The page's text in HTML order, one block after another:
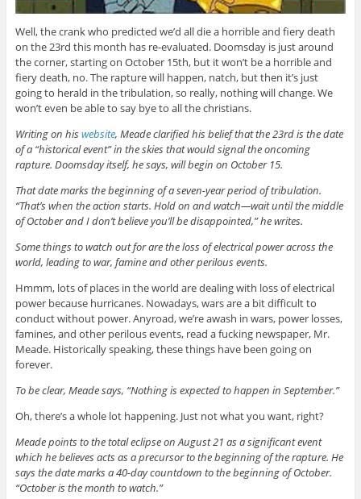
Well, the crank who predicted we’d all die a horrible and fiery death
on the 23rd this month has re-evaluated. Doomsday is just around
the corner, starting on October 15th, but it won’t be a horrible and
fiery death, no. The rapture will happen, natch, but then it’s just
going to herald in the tribulation, so really, nothing will change. We
won’t even be able to say bye to all the christians.
Writing on hiswebsite, Meade clarified his belief that the 23rd is the date
of a “historical event” in the skies that would signal the oncoming
rapture. Doomsday itself, he says, will begin on October 15.
That date marks the beginning of a seven-year period of tribulation.
“That’s when the action starts. Hold on and watch—wait until the middle
of October and I don’t believe you’ll be disappointed,” he writes.
Some things to watch out for are the loss of electrical power across the
world, leading to war, famine and other perilous events.
Hmmm, lots of places in the world are dealing with loss of electrical
power because hurricanes. Nowadays, wars are a bit difficult to
conduct without power. Anyroad, we’re awash in wars, power losses,
famines, and other perilous events, read a fucking newspaper, Mr.
Meade. Historically speaking, these things have been going on
forever.
To be clear, Meade says, “Nothing is expected to happen in September.”
Oh, there’s a whole lot happening. Just not what you want, right?
Meade points to the total eclipse on August 21 as a significant event
which he believes acts as a precursor to the beginning of the rapture. He
says the date marks a 40-day countdown to the beginning of October.
“October is the month to watch.”